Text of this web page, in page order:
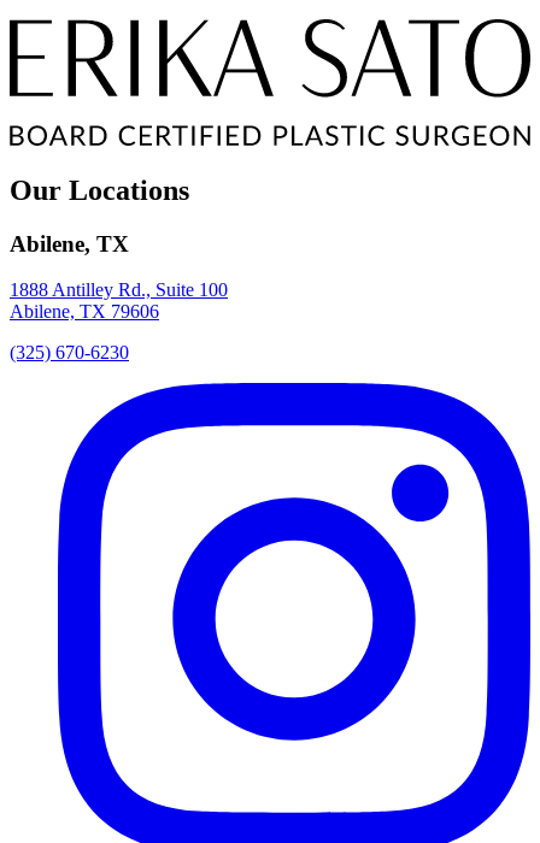
Our Locations
Abilene, TX
1888 Antilley Rd., Suite 100
Abilene, TX 79606
(325) 670-6230